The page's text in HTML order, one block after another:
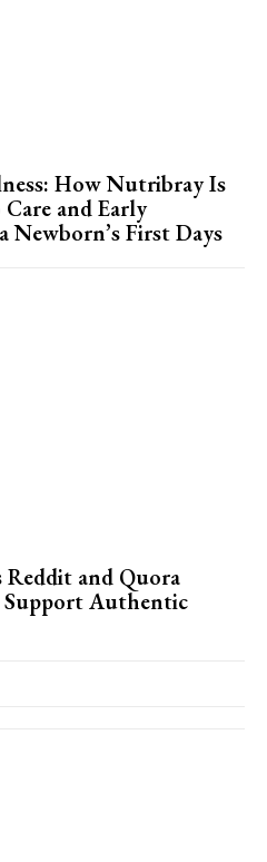
How Nutribray Is
and Early
First Days
Reddit and Quora
Support Authentic